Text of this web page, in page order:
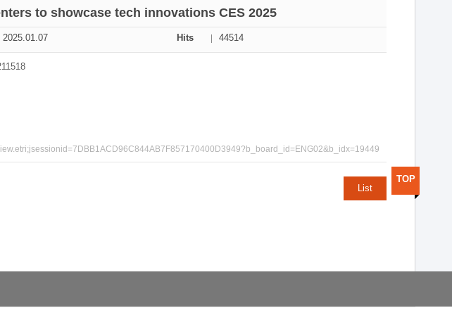
to showcase tech innovations CES 2025
2025.01.07 Hits 44514
List
TOP